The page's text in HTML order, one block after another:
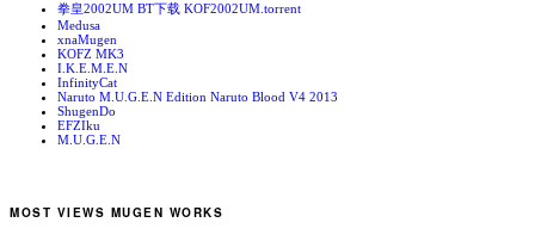
拳皇2002UM BT下载 KOF2002UM.torrent
Medusa
xnaMugen
KOFZ MK3
I.K.E.M.E.N
InfinityCat
Naruto M.U.G.E.N Edition Naruto Blood V4 2013
ShugenDo
EFZIku
M.U.G.E.N
MOST VIEWS MUGEN WORKS